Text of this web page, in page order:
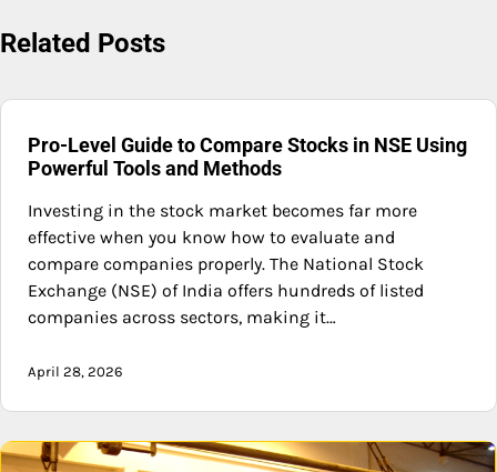
Related Posts
Pro-Level Guide to Compare Stocks in NSE Using
Powerful Tools and Methods
Investing in the stock market becomes far more
effective when you know how to evaluate and
compare companies properly. The National Stock
Exchange (NSE) of India offers hundreds of listed
companies across sectors, making it…
April 28, 2026